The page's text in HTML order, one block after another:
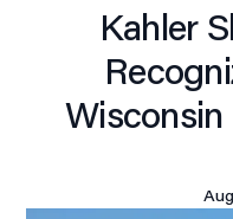
Kahler